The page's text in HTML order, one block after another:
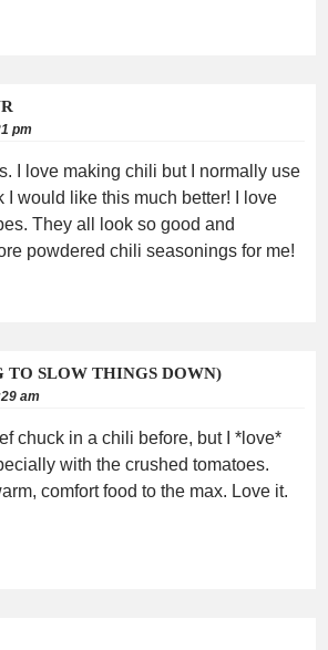
pm
I love making chili but I normally use
I would like this much better! I love
They all look so good and
powdered chili seasonings for me!
TO SLOW THINGS DOWN)
am
chuck in a chili before, but I *love*
with the crushed tomatoes.
comfort food to the max. Love it.